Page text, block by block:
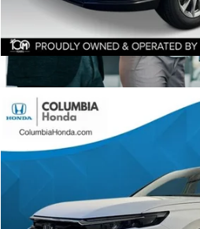
2026Honda CR-V EX AWD
TH501819
BUY FINANCE
$1,551
More
Compare Vehicle